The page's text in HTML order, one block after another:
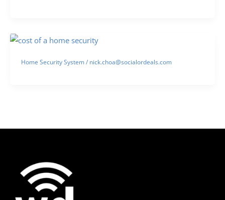
Home Security System/ nick.choa@socialordeals.com